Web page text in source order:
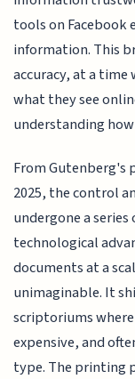
tools on Facebook
information. This
accuracy, at a
what they see
understanding
From Gutenberg's
2025, the control
undergone a
technological
documents at a
unimaginable. It
scriptoriums
expensive, and
type. The printing